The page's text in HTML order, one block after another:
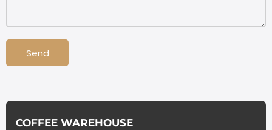
Send
COFFEE WAREHOUSE